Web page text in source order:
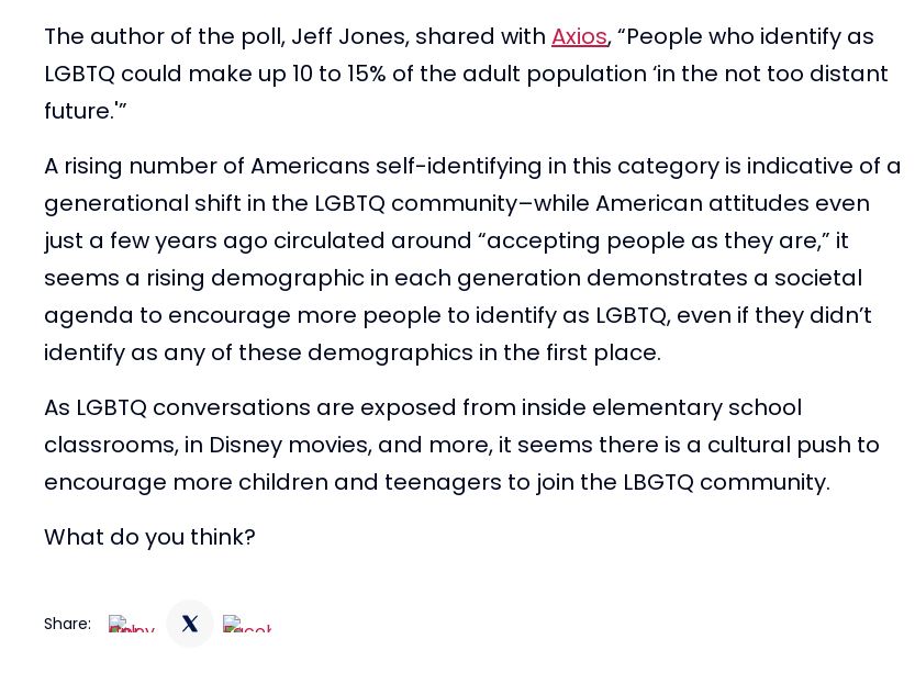
The author of the poll, Jeff Jones, shared with Axios, “People who identify as
LGBTQ could make up 10 to 15% of the adult population ‘in the not too distant
future.'”
A rising number of Americans self-identifying in this category is indicative of a
generational shift in the LGBTQ community–while American attitudes even
just a few years ago circulated around “accepting people as they are,” it
seems a rising demographic in each generation demonstrates a societal
agenda to encourage more people to identify as LGBTQ, even if they didn’t
identify as any of these demographics in the first place.
As LGBTQ conversations are exposed from inside elementary school
classrooms, in Disney movies, and more, it seems there is a cultural push to
encourage more children and teenagers to join the LBGTQ community.
What do you think?
Share: